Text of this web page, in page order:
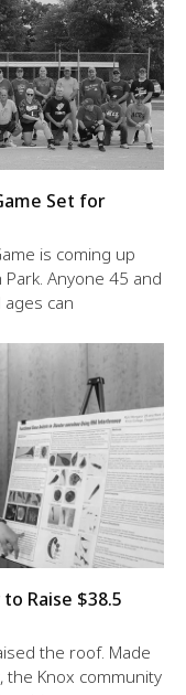
Set for
is coming up
Anyone 45 and
can
Raise $38.5
the roof. Made
the Knox community